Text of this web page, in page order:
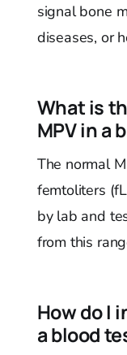
signal bone
diseases, or
What is
MPV in a
The normal
femtoliters
by lab and
from this
How do I
a blood